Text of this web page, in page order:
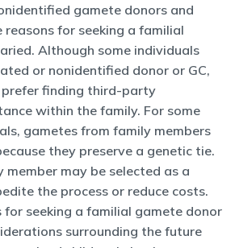
gamete donors and
reasons for seeking a familial
Although some individuals
or nonidentified donor or GC,
finding third-party
within the family. For some
gametes from family members
they preserve a genetic tie.
member may be selected as a
the process or reduce costs.
seeking a familial gamete donor
surrounding the future